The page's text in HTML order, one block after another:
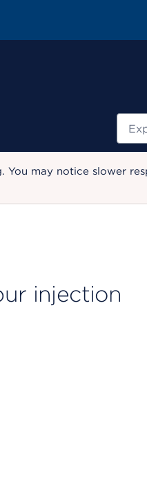
may notice slower
injection